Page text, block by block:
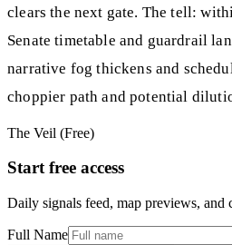
clears the next gate. The tell:
Senate timetable and guardrail
narrative fog thickens and
choppier path and potential
The Veil (Free)
Start free access
Daily signals feed, map previews, and
Full Name